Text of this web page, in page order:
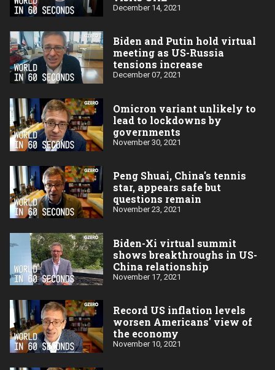
December 14, 2021
Biden and Putin hold virtual
meeting as US-Russia
tensions increase
December 07, 2021
Omicron variant unlikely to
lead to lockdowns by
governments
November 30, 2021
Peng Shuai, China's tennis
star, appears safe but
questions remain
November 23, 2021
Biden-Xi virtual summit
shows breakthroughs in US-
China relationship
November 17, 2021
Record US inflation levels
worsen Americans' view of
the economy
November 10, 2021